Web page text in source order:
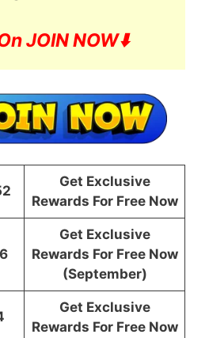
JOIN NOW⬇️
Get Exclusive
Rewards For Free Now
Get Exclusive
Rewards For Free Now
(September)
Get Exclusive
Rewards For Free Now